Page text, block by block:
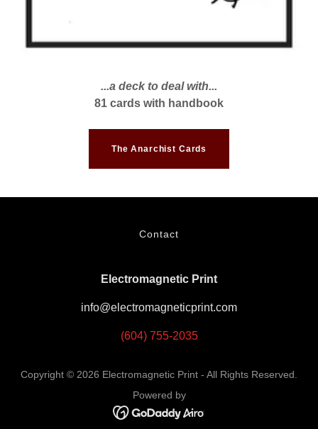
...a deck to deal with...
81 cards with handbook
The Anarchist Cards
Contact
Electromagnetic Print
info@electromagneticprint.com
(604) 755-2035
Copyright © 2026 Electromagnetic Print - All Rights Reserved.
Powered by